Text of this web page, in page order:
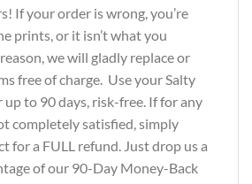
If your order is wrong, you’re
prints, or it isn’t what you
we will gladly replace or
free of charge. Use your Salty
to 90 days, risk-free. If for any
completely satisfied, simply
for a FULL refund. Just drop us a
of our 90-Day Money-Back